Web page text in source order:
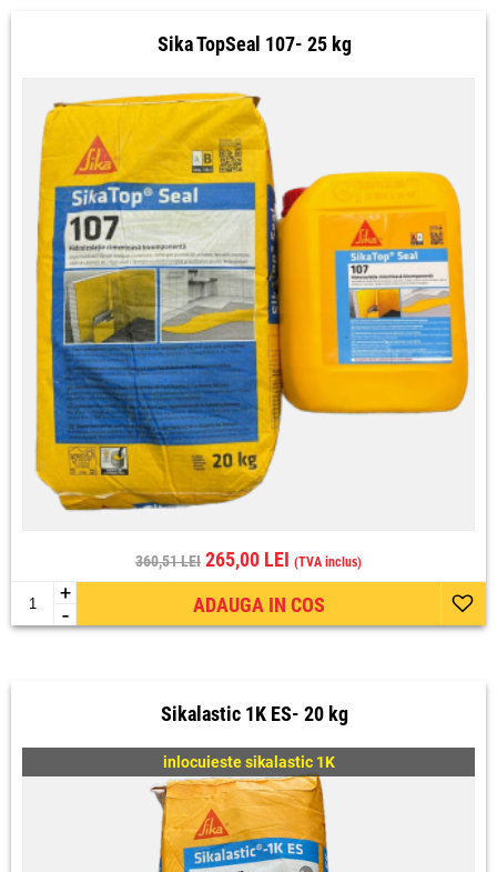
Sika TopSeal 107- 25 kg
360,51 LEI 265,00 LEI (TVA inclus)
+
- ADAUGA IN COS
Sikalastic 1K ES- 20 kg
inlocuieste sikalastic 1K